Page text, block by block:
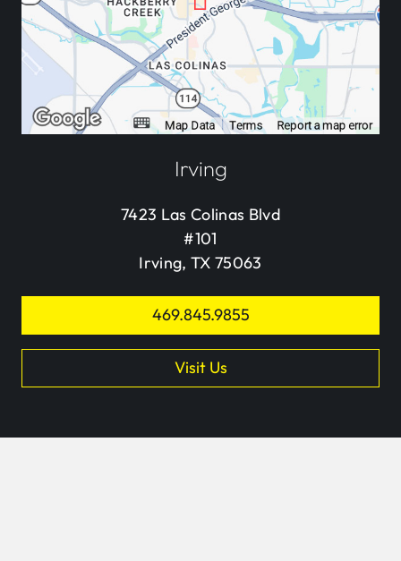
Irving
7423 Las Colinas Blvd
#101
Irving, TX 75063
469.845.9855
Visit Us